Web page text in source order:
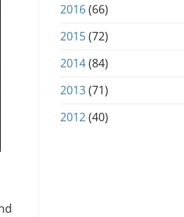
2016(66)
2015(72)
2014(84)
2013(71)
2012(40)